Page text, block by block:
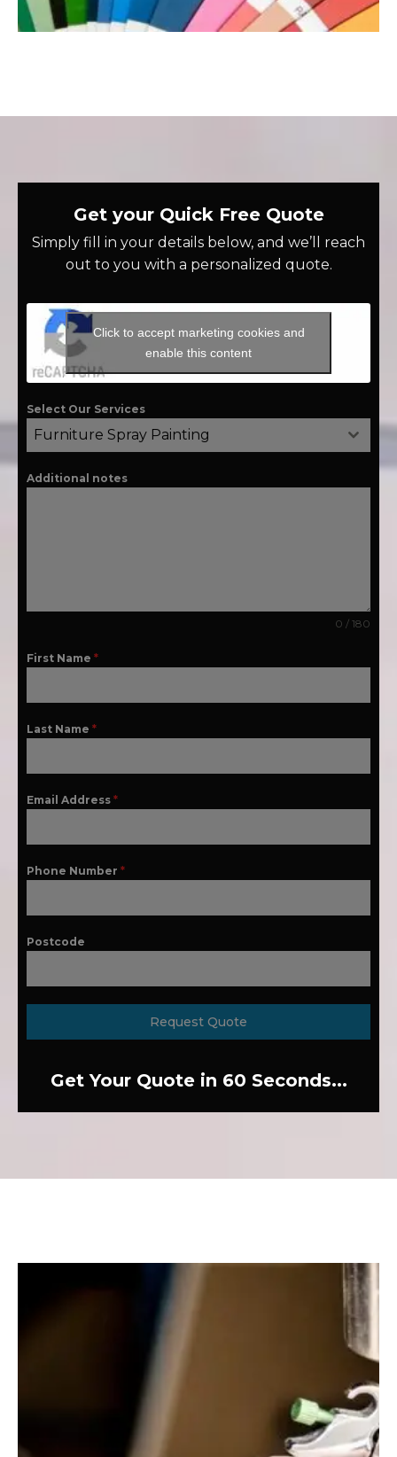
Get your Quick Free Quote
Simply fill in your details below, and we’ll reach
out to you with a personalized quote.
Click to accept marketing cookies and
enable this content
Select Our Services
Furniture Spray Painting
Additional notes
0 / 180
First Name *
Last Name *
Email Address *
Phone Number *
Postcode
Request Quote
Get Your Quote in 60 Seconds...